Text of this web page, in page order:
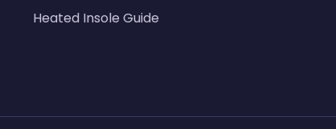
Heated Insole Guide